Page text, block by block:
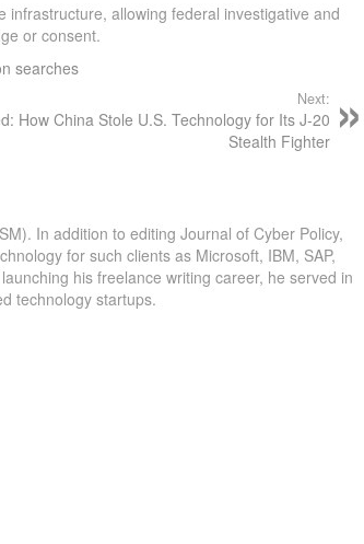
allowing federal investigative and
or consent.
searches
Next:
How China Stole U.S. Technology for Its J-20
Stealth Fighter
In addition to editing Journal of Cyber Policy,
for such clients as Microsoft, IBM, SAP,
his freelance writing career, he served in
technology startups.